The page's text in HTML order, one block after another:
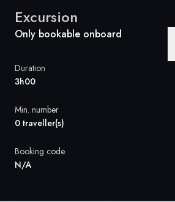
United Kingdom
France
Norway
Excursion
Only bookable onboard
Duration
3h00
Min. number
0 traveller(s)
Booking code
N/A